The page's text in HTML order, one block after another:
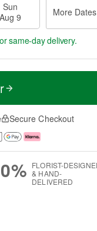
Sun
Aug 9
More Dates
same-day delivery.
Secure Checkout
FLORIST-
& HAND-
DELIVERED